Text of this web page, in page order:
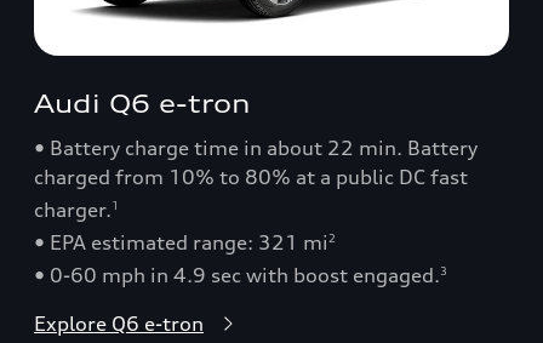
Audi Q6 e-tron
• Battery charge time in about 22 min. Battery
charged from 10% to 80% at a public DC fast
charger.1
• EPA estimated range: 321 mi 2
• 0-60 mph in 4.9 sec with boost engaged.3
Explore Q6 e-tron